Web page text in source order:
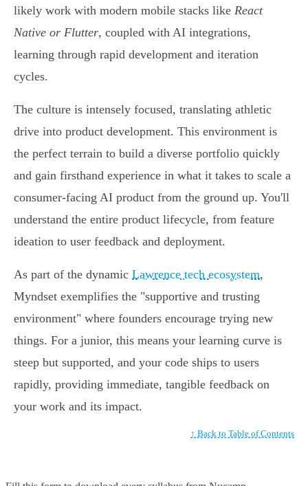
likely work with modern mobile stacks like React
Native or Flutter, coupled with AI integrations,
learning through rapid development and iteration
cycles.
The culture is intensely focused, translating athletic
drive into product development. This environment is
the perfect terrain to build a diverse portfolio quickly
and gain firsthand experience in what it takes to scale a
consumer-facing AI product from the ground up. You'll
understand the entire product lifecycle, from feature
ideation to user feedback and deployment.
As part of the dynamic Lawrence tech ecosystem,
Myndset exemplifies the "supportive and trusting
environment" where founders encourage trying new
things. For a junior, this means your learning curve is
steep but supported, and your code ships to users
rapidly, providing immediate, tangible feedback on
your work and its impact.
↑ Back to Table of Contents